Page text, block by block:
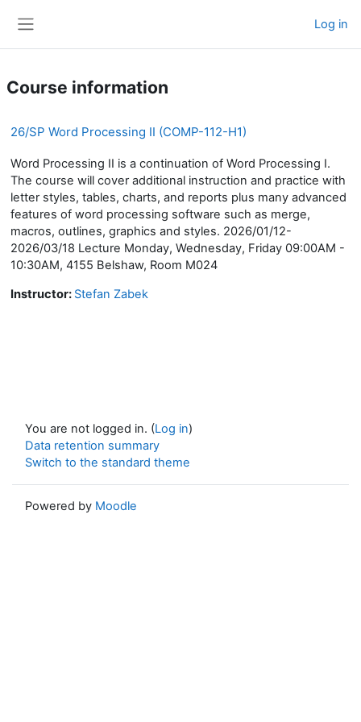
Log in
Course information
26/SP Word Processing II (COMP-112-H1)
Word Processing II is a continuation of Word Processing I.
The course will cover additional instruction and practice with
letter styles, tables, charts, and reports plus many advanced
features of word processing software such as merge,
macros, outlines, graphics and styles. 2026/01/12-
2026/03/18 Lecture Monday, Wednesday, Friday 09:00AM -
10:30AM, 4155 Belshaw, Room M024
Instructor: Stefan Zabek
You are not logged in. (Log in)
Data retention summary
Switch to the standard theme
Powered by Moodle